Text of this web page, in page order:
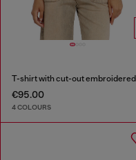
€95.00
4 COLOURS